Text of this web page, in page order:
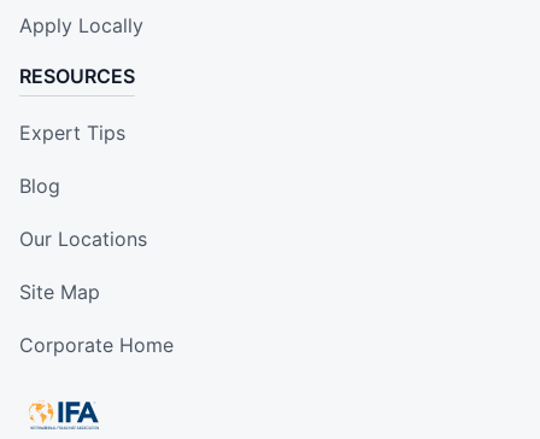
Apply Locally
RESOURCES
Expert Tips
Blog
Our Locations
Site Map
Corporate Home